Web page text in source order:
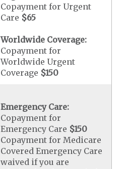
Copayment for Urgent
Care $65
Worldwide Coverage:
Copayment for
Worldwide Urgent
Coverage $150
Emergency Care:
Copayment for
Emergency Care $150
Copayment for Medicare
Covered Emergency Care
waived if you are